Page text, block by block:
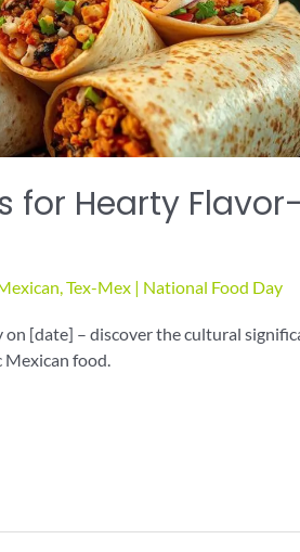
for Hearty Flavor-
,Tex-Mex| National Food Day
[date] – discover the cultural
food.